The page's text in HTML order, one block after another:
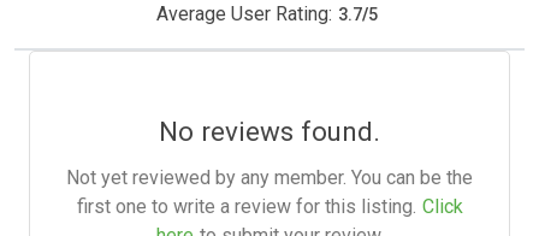
Average User Rating: 3.7/5
No reviews found.
Not yet reviewed by any member. You can be the
first one to write a review for this listing. Click